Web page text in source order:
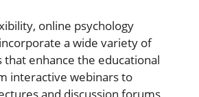
online psychology
a wide variety of
enhance the educational
interactive webinars to